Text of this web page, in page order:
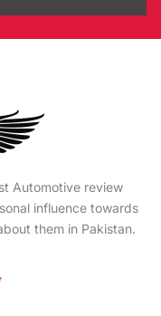
Automotive review
influence towards
them in Pakistan.